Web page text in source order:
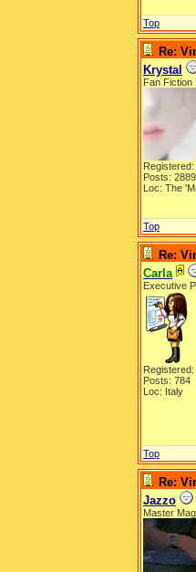
Top
Re:
Krystal
Fan Fiction
Posts: 2889
Loc: The
Top
Re:
Carla
Executive
Posts: 784
Loc: Italy
Top
Re:
Jazzo
Master